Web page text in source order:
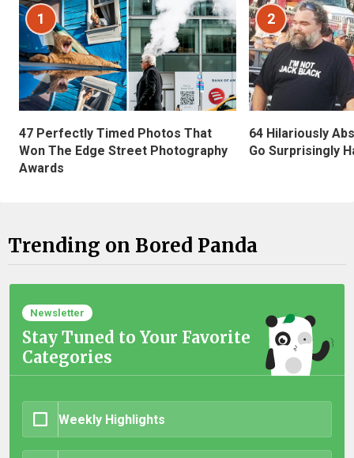
1
47 Perfectly Timed Photos That
Won The Edge Street Photography
Awards
2
64 Hilariously
Go Surprisingly
Trending on Bored Panda
Newsletter
Stay Tuned to Your Favorite
Categories
Weekly Highlights